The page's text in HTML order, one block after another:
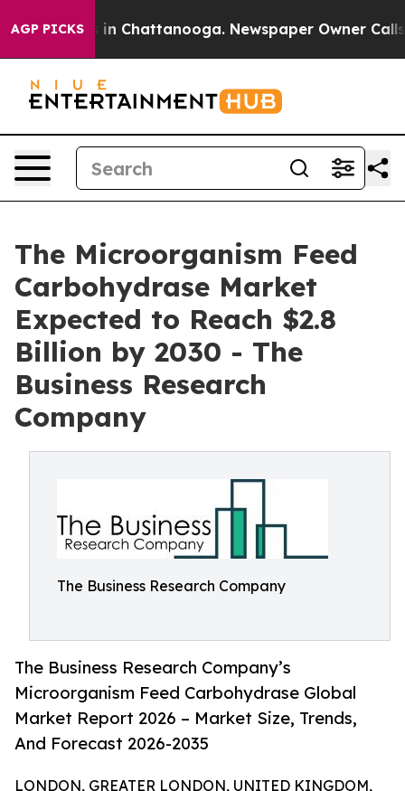
AGP PICKS
Chaos in Chattanooga. Newspaper Owner Calls
The Microorganism Feed
Carbohydrase Market
Expected to Reach $2.8
Billion by 2030 - The
Business Research
Company
The Business Research Company
The Business Research Company’s
Microorganism Feed Carbohydrase Global
Market Report 2026 – Market Size, Trends,
And Forecast 2026-2035
LONDON, GREATER LONDON, UNITED KINGDOM,